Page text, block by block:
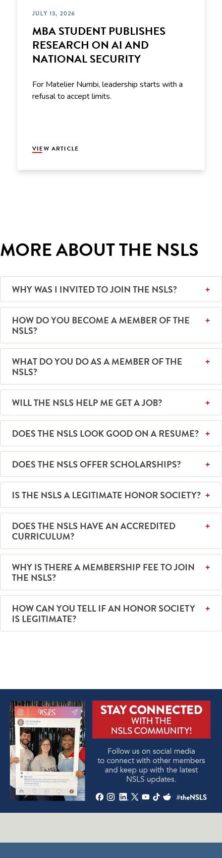
JULY 13, 2026
MBA STUDENT PUBLISHES
RESEARCH ON AI AND
NATIONAL SECURITY
For Matelier Numbi, leadership starts with a
refusal to accept limits.
VIEW ARTICLE
MORE ABOUT THE NSLS
WHY WAS I INVITED TO JOIN THE NSLS?
HOW DO YOU BECOME A MEMBER OF THE
NSLS?
WHAT DO YOU DO AS A MEMBER OF THE
NSLS?
WILL THE NSLS HELP ME GET A JOB?
DOES THE NSLS LOOK GOOD ON A RESUME?
DOES THE NSLS OFFER SCHOLARSHIPS?
IS THE NSLS A LEGITIMATE HONOR SOCIETY?
DOES THE NSLS HAVE AN ACCREDITED
CURRICULUM?
WHY IS THERE A MEMBERSHIP FEE TO JOIN
THE NSLS?
HOW CAN YOU TELL IF AN HONOR SOCIETY
IS LEGITIMATE?